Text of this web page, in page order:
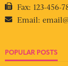
Fax: 123-456-
Email:
POPULAR POSTS